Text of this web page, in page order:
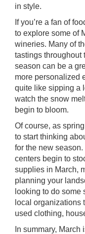
in style.
If you’re a fan of
to explore some of
wineries. Many of
tastings throughout
season can be a
more personalized
quite like sipping a
watch the snow
begin to bloom.
Of course, as
to start thinking
for the new
centers begin to
supplies in March,
planning your
looking to do some
local organizations
used clothing,
In summary,